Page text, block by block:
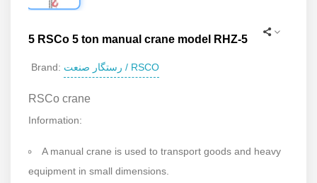
5 RSCo 5 ton manual crane model RHZ-5
Brand: رستگار صنعت / RSCO
RSCo crane
Information:
A manual crane is used to transport goods and heavy
equipment in small dimensions.